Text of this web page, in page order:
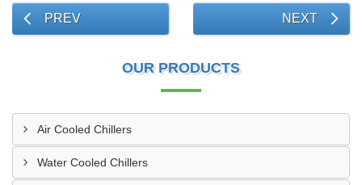
PREV NEXT
OUR PRODUCTS
Air Cooled Chillers
Water Cooled Chillers